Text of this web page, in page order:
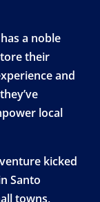
a noble
their
and
local
kicked
Santo
towns,